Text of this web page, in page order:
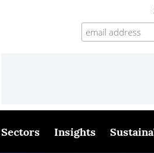
Insights